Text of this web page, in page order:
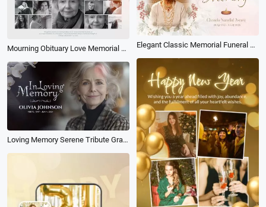
Elegant Classic Memorial Funeral Obituary in Loving Memory Photo Collage Slideshow
Mourning Obituary Love Memorial Funeral Photo Collage Memory Slideshow
Loving Memory Serene Tribute Grace Reverence Floral Funeral Tribute Memorial Photo Collage Slideshow